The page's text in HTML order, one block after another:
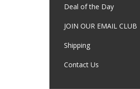
Deal of the Day
JOIN OUR EMAIL CLUB
Shipping
Contact Us